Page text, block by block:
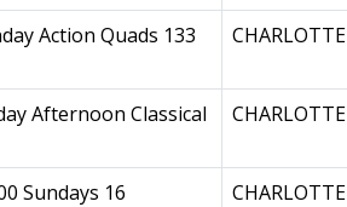
Action Quads 133 CHARLOTTE
Afternoon Classical
CHARLOTTE
Sundays 16 CHARLOTTE